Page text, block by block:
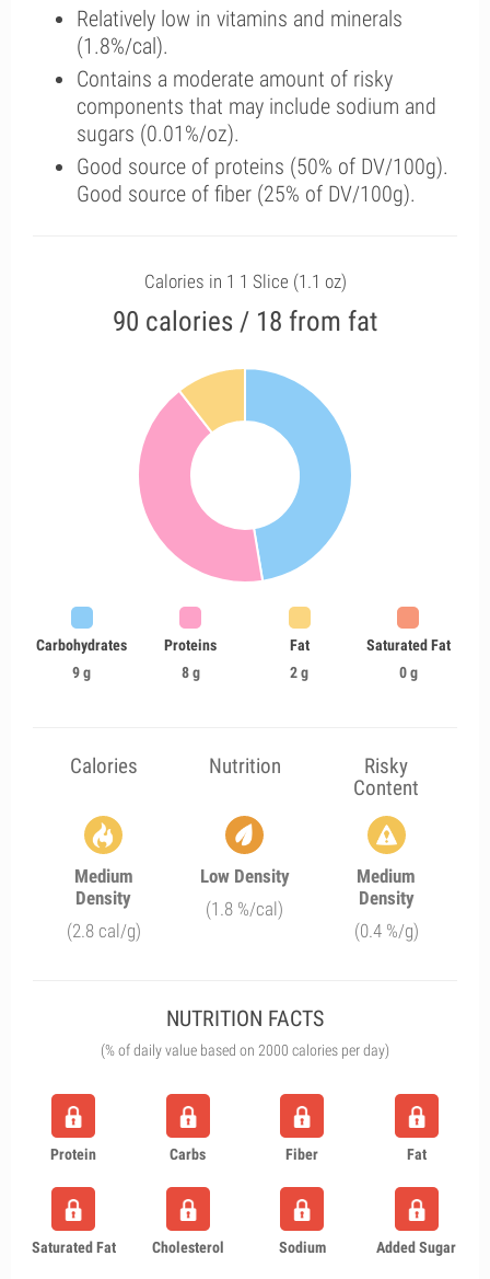
Relatively low in vitamins and minerals
(1.8%/cal).
Contains a moderate amount of risky
components that may include sodium and
sugars (0.01%/oz).
Good source of proteins (50% of DV/100g).
Good source of fiber (25% of DV/100g).
Calories in 1 1 Slice (1.1 oz)
90 calories / 18 from fat
Carbohydrates
9 g
Proteins
8 g
Fat
2 g
Saturated Fat
0 g
Calories Nutrition
Risky
Content
Medium
Density
(2.8 cal/g)
Low Density
(1.8 %/cal)
Medium
Density
(0.4 %/g)
NUTRITION FACTS
(% of daily value based on 2000 calories per day)
Protein Carbs Fiber Fat
Saturated Fat Cholesterol Sodium Added Sugar